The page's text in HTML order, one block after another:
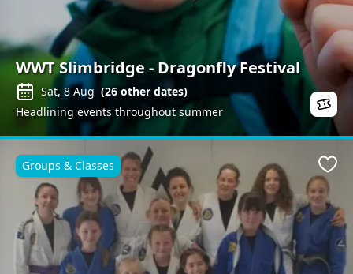
WWT Slimbridge - Dragonfly Festival
Sat, 8 Aug (26 other dates)
Headlining events throughout summer
Groups & Classes